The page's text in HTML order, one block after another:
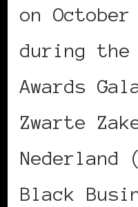
on
during the
Awards
Zwarte
Nederland
Black